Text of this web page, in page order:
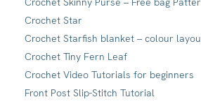
Crochet Star
Crochet Starfish blanket – colour
Crochet Tiny Fern Leaf
Crochet Video Tutorials for beginners
Front Post Slip-Stitch Tutorial